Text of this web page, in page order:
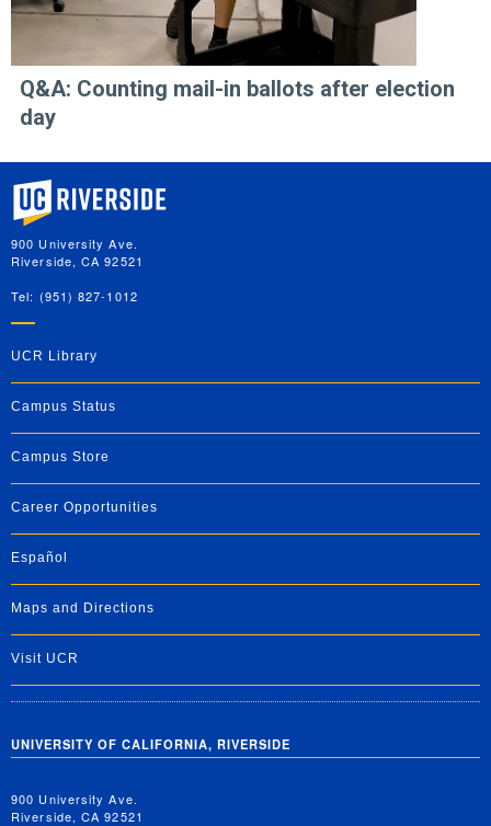
Q&A: Counting mail-in ballots after election
day
University of California, Riverside
900 University Ave.
Riverside, CA 92521
Tel: (951) 827-1012
UCR Library
Campus Status
Campus Store
Career Opportunities
Español
Maps and Directions
Visit UCR
UNIVERSITY OF CALIFORNIA, RIVERSIDE
900 University Ave.
Riverside, CA 92521